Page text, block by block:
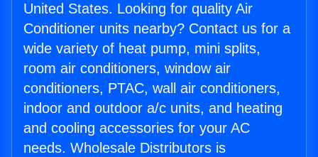
United States. Looking for quality Air
Conditioner units nearby? Contact us for a
wide variety of heat pump, mini splits,
room air conditioners, window air
conditioners, PTAC, wall air conditioners,
indoor and outdoor a/c units, and heating
and cooling accessories for your AC
needs. Wholesale Distributors is